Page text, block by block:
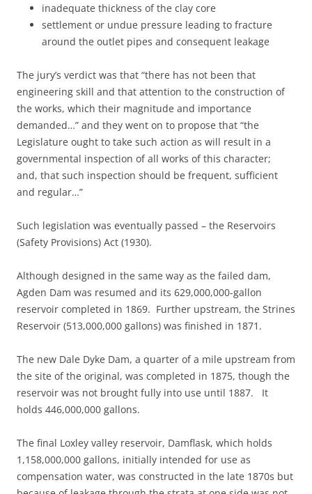
inadequate thickness of the clay core
settlement or undue pressure leading to fracture
around the outlet pipes and consequent leakage
The jury’s verdict was that “there has not been that
engineering skill and that attention to the construction of
the works, which their magnitude and importance
demanded…” and they went on to propose that “the
Legislature ought to take such action as will result in a
governmental inspection of all works of this character;
and, that such inspection should be frequent, sufficient
and regular…”
Such legislation was eventually passed – the Reservoirs
(Safety Provisions) Act (1930).
Although designed in the same way as the failed dam,
Agden Dam was resumed and its 629,000,000-gallon
reservoir completed in 1869. Further upstream, the Strines
Reservoir (513,000,000 gallons) was finished in 1871.
The new Dale Dyke Dam, a quarter of a mile upstream from
the site of the original, was completed in 1875, though the
reservoir was not brought fully into use until 1887. It
holds 446,000,000 gallons.
The final Loxley valley reservoir, Damflask, which holds
1,158,000,000 gallons, initially intended for use as
compensation water, was constructed in the late 1870s but